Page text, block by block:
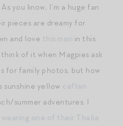
you know, I’m a huge fan
pieces are dreamy for
and love
in this
of it when Magpies ask
for family photos, but how
sunshine yellow
summer adventures. I